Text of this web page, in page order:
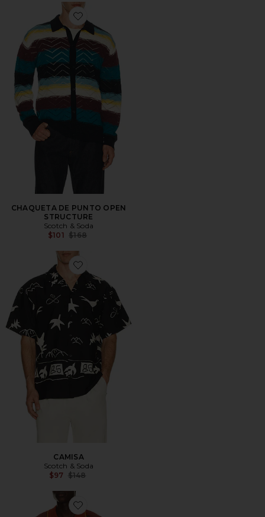
Favorite CHAQUETA DE PUNTO OPEN STRUCTURE
CHAQUETA DE PUNTO OPEN
STRUCTURE
Scotch & Soda
$101 Previous price:
$168
Favorite CAMISA
CAMISA
Scotch & Soda
$97 Previous price:
$148
Favorite CAMISA MANGA CORTA KNITTED